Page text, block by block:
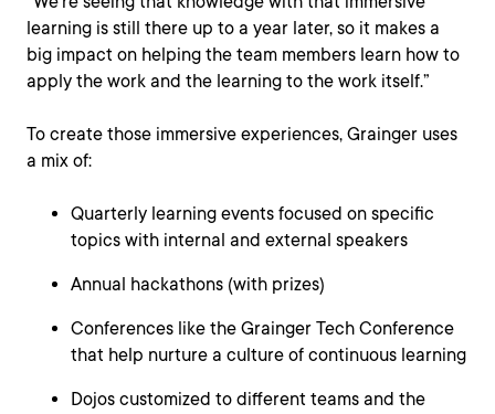
learning is still there up to a year later, so it makes a
big impact on helping the team members learn how to
apply the work and the learning to the work itself.”
To create those immersive experiences, Grainger uses
a mix of:
Quarterly learning events focused on specific
topics with internal and external speakers
Annual hackathons (with prizes)
Conferences like the Grainger Tech Conference
that help nurture a culture of continuous learning
Dojos customized to different teams and the